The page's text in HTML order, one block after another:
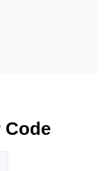
Code